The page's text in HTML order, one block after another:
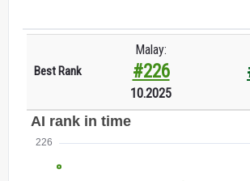
Best Rank
Malay:
#226
10.2025